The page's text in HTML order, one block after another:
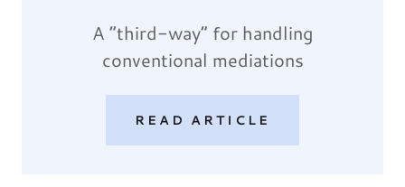
A “third-way” for handling
conventional mediations
READ ARTICLE